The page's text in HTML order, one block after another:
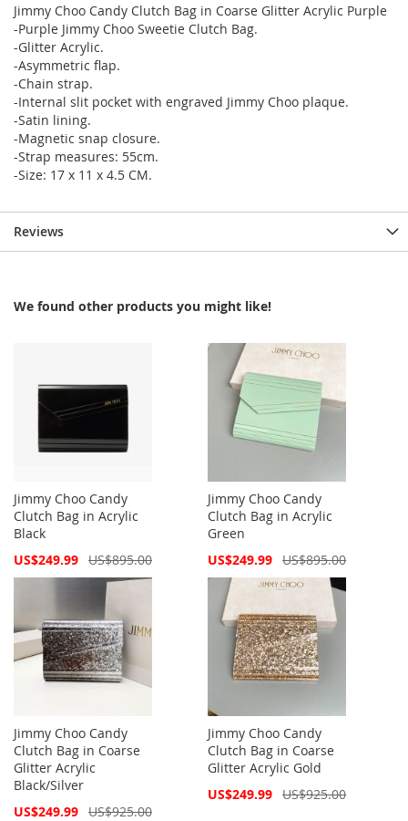
Jimmy Choo Candy Clutch Bag in Coarse Glitter Acrylic Purple
-Purple Jimmy Choo Sweetie Clutch Bag.
-Glitter Acrylic.
-Asymmetric flap.
-Chain strap.
-Internal slit pocket with engraved Jimmy Choo plaque.
-Satin lining.
-Magnetic snap closure.
-Strap measures: 55cm.
-Size: 17 x 11 x 4.5 CM.
Reviews
We found other products you might like!
Jimmy Choo Candy
Clutch Bag in Acrylic
Black
Special
US$249.99 US$895.00
Jimmy Choo Candy
Clutch Bag in Acrylic
Green
Special
US$249.99 US$895.00
Jimmy Choo Candy
Clutch Bag in Coarse
Glitter Acrylic
Black/Silver
Special
US$249.99 US$925.00
Jimmy Choo Candy
Clutch Bag in Coarse
Glitter Acrylic Gold
Special
US$249.99 US$925.00